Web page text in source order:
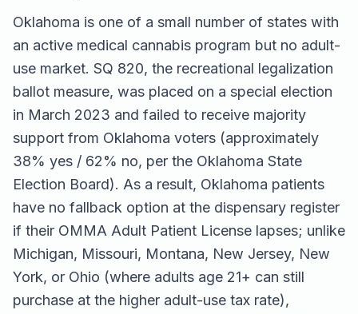
Oklahoma is one of a small number of states with
an active medical cannabis program but no adult-
use market. SQ 820, the recreational legalization
ballot measure, was placed on a special election
in March 2023 and failed to receive majority
support from Oklahoma voters (approximately
38% yes / 62% no, per the Oklahoma State
Election Board). As a result, Oklahoma patients
have no fallback option at the dispensary register
if their OMMA Adult Patient License lapses; unlike
Michigan, Missouri, Montana, New Jersey, New
York, or Ohio (where adults age 21+ can still
purchase at the higher adult-use tax rate),